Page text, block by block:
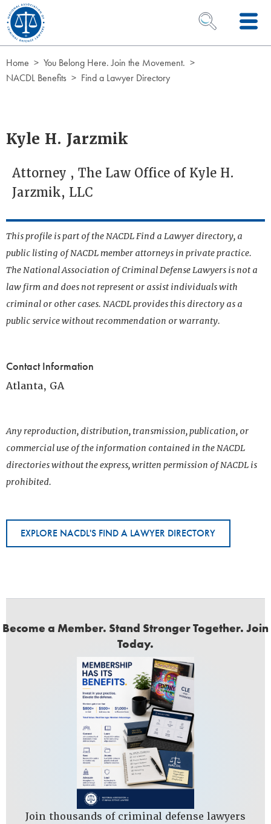
Skip to Content
OPEN SEARCH
Home
You Belong Here. Join the Movement.
NACDL Benefits
Find a Lawyer Directory
Kyle H. Jarzmik
Attorney , The Law Office of Kyle H.
Jarzmik, LLC
This profile is part of the NACDL Find a Lawyer directory, a
public listing of NACDL member attorneys in private practice.
The National Association of Criminal Defense Lawyers is not a
law firm and does not represent or assist individuals with
criminal or other cases. NACDL provides this directory as a
public service without recommendation or warranty.
Contact Information
Atlanta, GA
Any reproduction, distribution, transmission, publication, or
commercial use of the information contained in the NACDL
directories without the express, written permission of NACDL is
prohibited.
EXPLORE NACDL'S FIND A LAWYER DIRECTORY
Become a Member. Stand Stronger Together. Join
Today.
Join thousands of criminal defense lawyers